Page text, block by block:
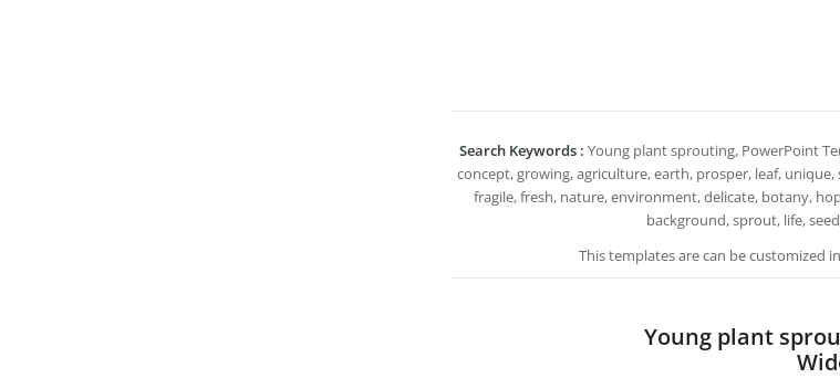
Search Keywords : Young plant sprouting, PowerPoint
concept, growing, agriculture, earth, prosper, leaf,
fragile, fresh, nature, environment, delicate, botany,
background, sprout, life,
This templates are can be customized
Young plant